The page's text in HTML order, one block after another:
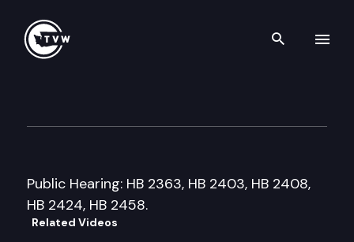
Search
Public Hearing: HB 2363, HB 2403, HB 2408,
HB 2424, HB 2458.
Related Videos